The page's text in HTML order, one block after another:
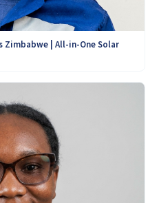
Zimbabwe | All-in-One Solar